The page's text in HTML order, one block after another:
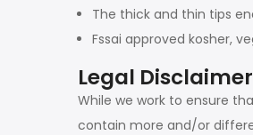
The thick and thin tips
Fssai approved kosher,
Legal
While we work to ensure
contain more and/or